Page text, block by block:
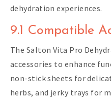
dehydration experiences.
9.1 Compatible
The Salton Vita Pro
accessories to enhance
non-stick sheets for
herbs, and jerky trays for